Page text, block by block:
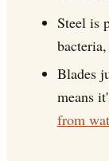
Steel is
Blades
means
from